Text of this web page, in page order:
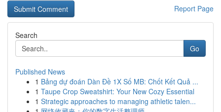
Report Page
Search
Go
Published News
1 Bảng dự đoán Dàn Đề 1X Số MB: Chốt Kết Quả ...
1 Taupe Crop Sweatshirt: Your New Cozy Essential
1 Strategic approaches to managing athletic talen...